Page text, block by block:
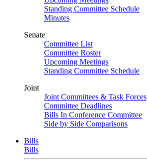
Standing Committee Schedule
Minutes
Senate
Committee List
Committee Roster
Upcoming Meetings
Standing Committee Schedule
Joint
Joint Committees & Task Forces
Committee Deadlines
Bills In Conference Committee
Side by Side Comparisons
Bills
Bills